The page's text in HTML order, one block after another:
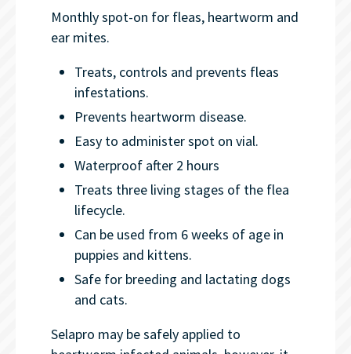
Monthly spot-on for fleas, heartworm and
ear mites.
Treats, controls and prevents fleas
infestations.
Prevents heartworm disease.
Easy to administer spot on vial.
Waterproof after 2 hours
Treats three living stages of the flea
lifecycle.
Can be used from 6 weeks of age in
puppies and kittens.
Safe for breeding and lactating dogs
and cats.
Selapro may be safely applied to